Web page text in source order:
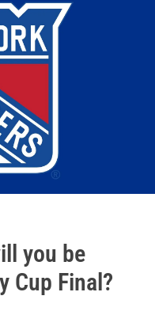
you be
Cup Final?